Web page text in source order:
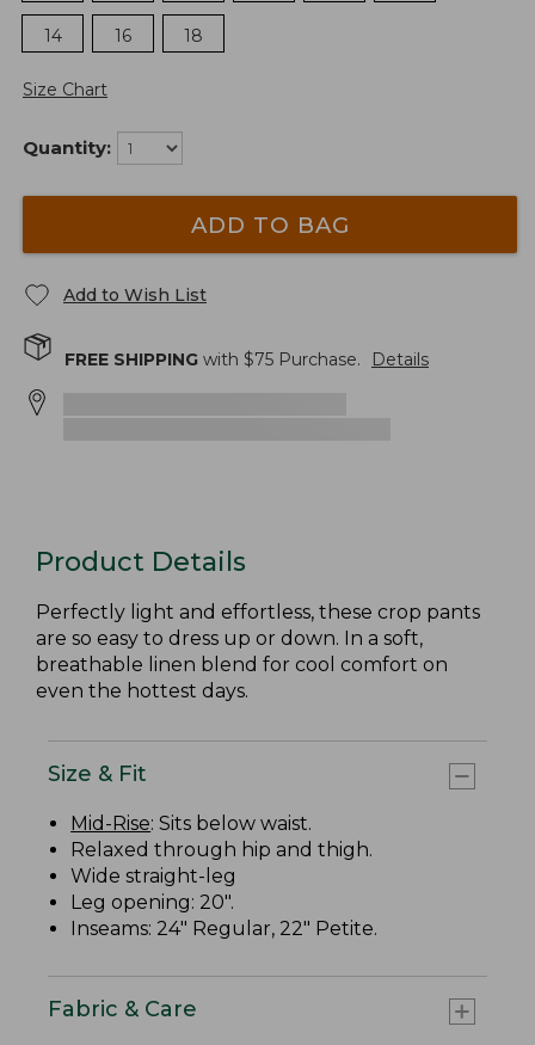
14 16 18
Size Chart
Quantity:
ADD TO BAG
Add to Wish List
FREE SHIPPING with $75 Purchase. Details
Product Details
Perfectly light and effortless, these crop pants
are so easy to dress up or down. In a soft,
breathable linen blend for cool comfort on
even the hottest days.
Size & Fit
Mid-Rise: Sits below waist.
Relaxed through hip and thigh.
Wide straight-leg
Leg opening: 20".
Inseams: 24" Regular, 22" Petite.
Fabric & Care